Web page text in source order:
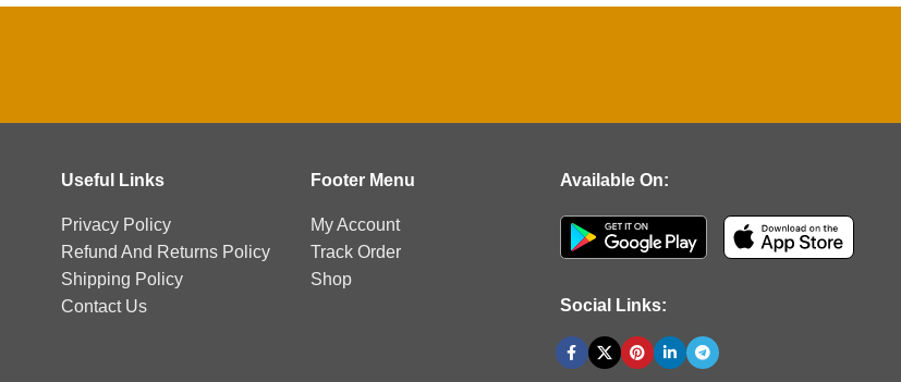
Useful Links
Privacy Policy
Refund And Returns Policy
Shipping Policy
Contact Us
Footer Menu
My Account
Track Order
Shop
Available On:
Social Links: